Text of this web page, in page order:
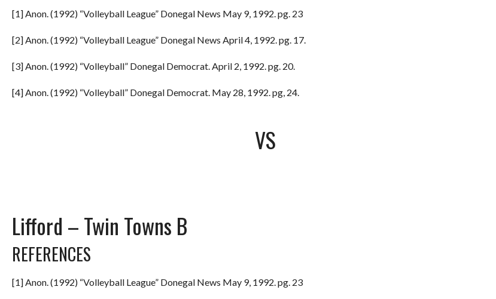
[1] Anon. (1992) “Volleyball League” Donegal News May 9, 1992. pg. 23
[2] Anon. (1992) “Volleyball League” Donegal News April 4, 1992. pg. 17.
[3] Anon. (1992) “Volleyball” Donegal Democrat. April 2, 1992. pg. 20.
[4] Anon. (1992) “Volleyball” Donegal Democrat. May 28, 1992. pg, 24.
VS
Lifford – Twin Towns B
REFERENCES
[1] Anon. (1992) “Volleyball League” Donegal News May 9, 1992. pg. 23